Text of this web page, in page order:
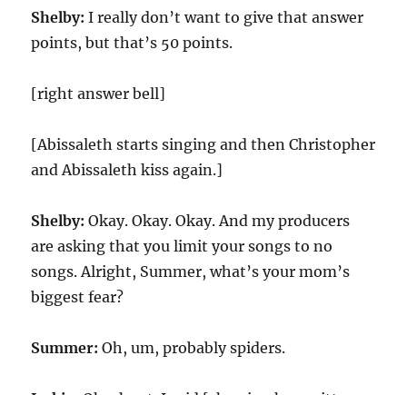
Shelby: I really don’t want to give that answer
points, but that’s 50 points.
[right answer bell]
[Abissaleth starts singing and then Christopher
and Abissaleth kiss again.]
Shelby: Okay. Okay. Okay. And my producers
are asking that you limit your songs to no
songs. Alright, Summer, what’s your mom’s
biggest fear?
Summer: Oh, um, probably spiders.